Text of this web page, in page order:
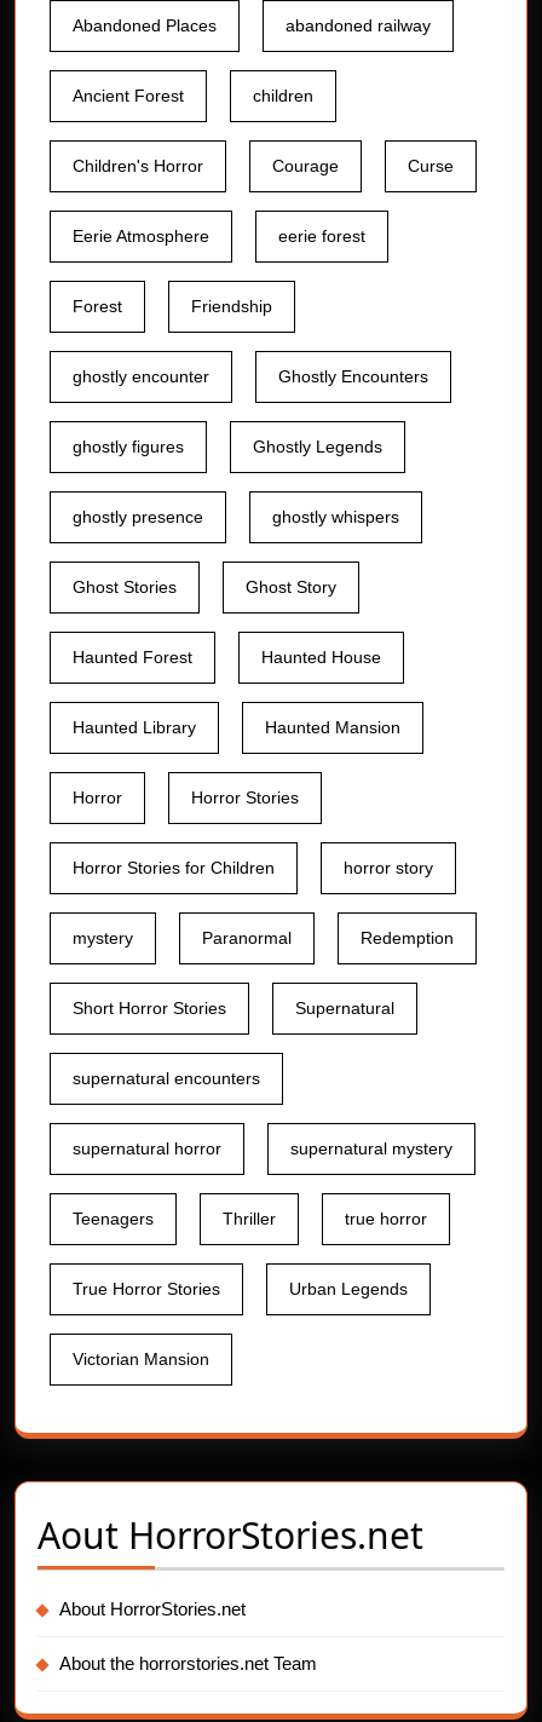
Abandoned Places abandoned railway
Ancient Forest children
Children's Horror Courage Curse
Eerie Atmosphere eerie forest
Forest Friendship
ghostly encounter Ghostly Encounters
ghostly figures Ghostly Legends
ghostly presence ghostly whispers
Ghost Stories Ghost Story
Haunted Forest Haunted House
Haunted Library Haunted Mansion
Horror Horror Stories
Horror Stories for Children horror story
mystery Paranormal Redemption
Short Horror Stories Supernatural
supernatural encounters
supernatural horror supernatural mystery
Teenagers Thriller true horror
True Horror Stories Urban Legends
Victorian Mansion
Aout HorrorStories.net
About HorrorStories.net
About the horrorstories.net Team